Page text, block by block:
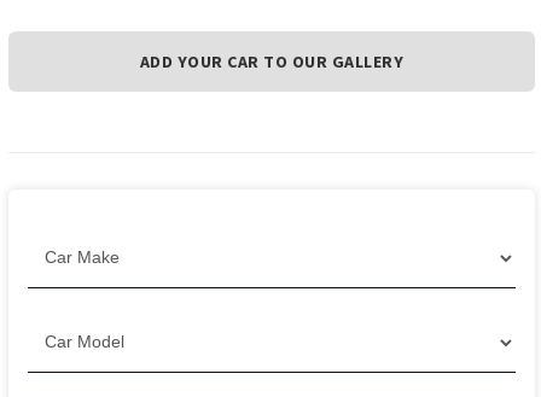
ADD YOUR CAR TO OUR GALLERY